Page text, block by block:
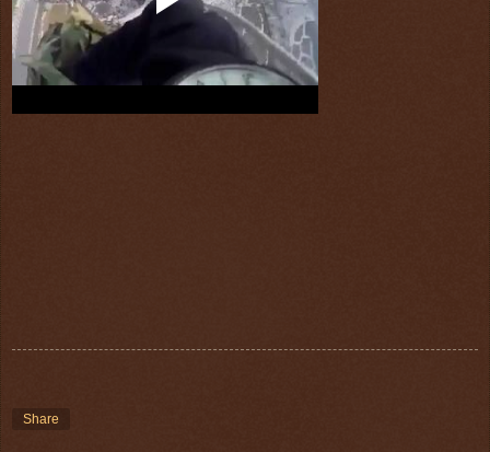
Share